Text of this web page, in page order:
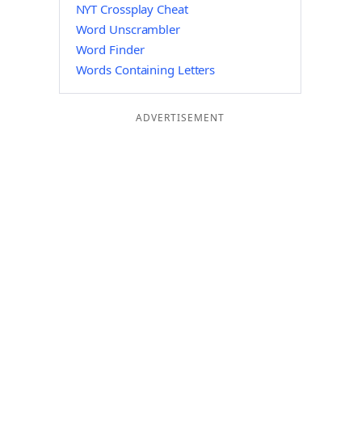
NYT Crossplay Cheat
Word Unscrambler
Word Finder
Words Containing Letters
ADVERTISEMENT